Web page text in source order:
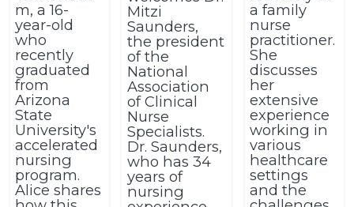
m, a 16-
year-old
who
recently
graduated
from
Arizona
State
University's
accelerated
nursing
program.
Alice shares
Mitzi
Saunders,
the president
of the
National
Association
of Clinical
Nurse
Specialists.
Dr. Saunders,
who has 34
years of
nursing
a family
nurse
practitioner.
She
discusses
her
extensive
experience
working in
various
healthcare
settings
and the